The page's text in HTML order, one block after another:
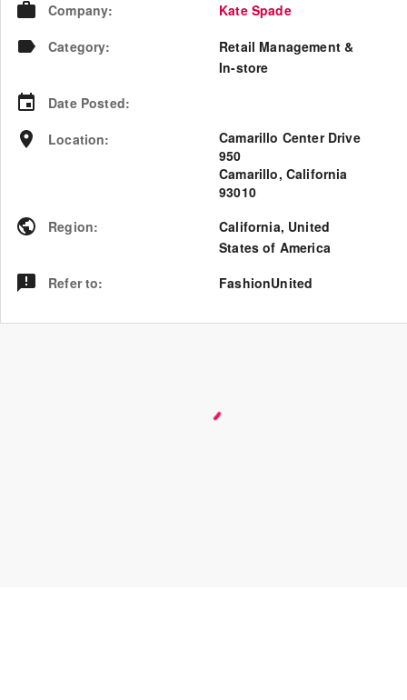
Company:
Kate Spade
Category:
Retail Management &
In-store
Date Posted:
Location:
Camarillo Center Drive
950
Camarillo, California
93010
Region: California, United
States of America
Refer to: FashionUnited